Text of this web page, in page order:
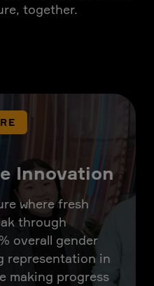
together.
Innovation
where fresh
through
overall gender
representation in
making progress